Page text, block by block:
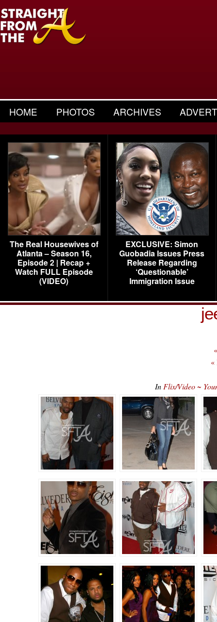
HOME PHOTOS ARCHIVES
The Real Housewives of
Atlanta – Season 16,
Episode 2 | Recap +
Watch FULL Episode
(VIDEO)
EXCLUSIVE: Simon
Guobadia Issues Press
Release Regarding
‘Questionable’
Immigration Issue
«
In Flix/Video ~